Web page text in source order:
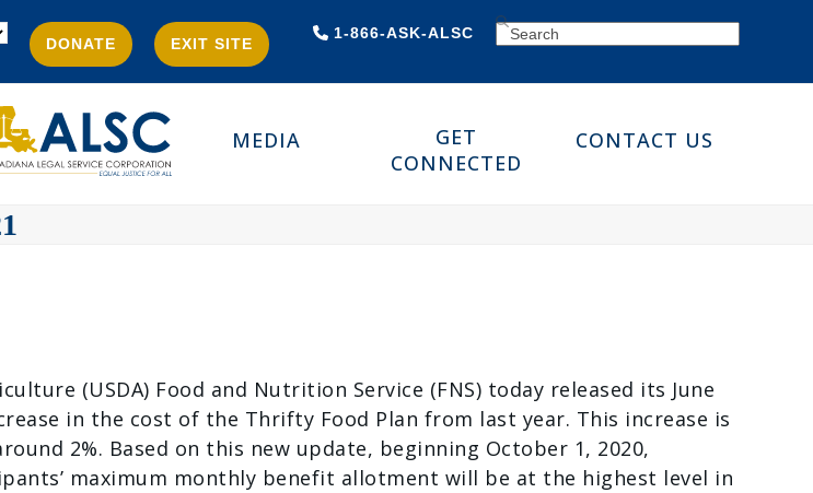
DONATE EXIT SITE
1-866-ASK-ALSC SEARCH
MEDIA
GET
CONNECTED
CONTACT US
(USDA) Food and Nutrition Service (FNS) today released its June
in the cost of the Thrifty Food Plan from last year. This increase is
2%. Based on this new update, beginning October 1, 2020,
maximum monthly benefit allotment will be at the highest level in